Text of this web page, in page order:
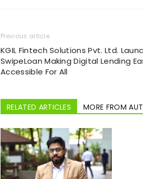
Previous article
KGIL Fintech Solutions Pvt. Ltd.
SwipeLoan Making Digital Lending
Accessible For All
RELATED ARTICLES MORE FROM